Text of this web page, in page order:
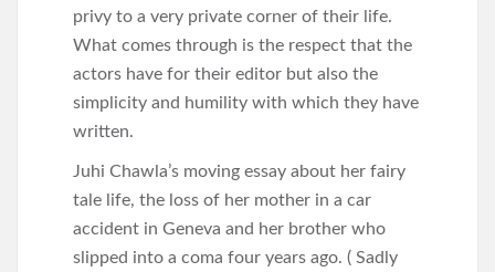
privy to a very private corner of their life.
What comes through is the respect that the
actors have for their editor but also the
simplicity and humility with which they have
written.
Juhi Chawla’s moving essay about her fairy
tale life, the loss of her mother in a car
accident in Geneva and her brother who
slipped into a coma four years ago. ( Sadly